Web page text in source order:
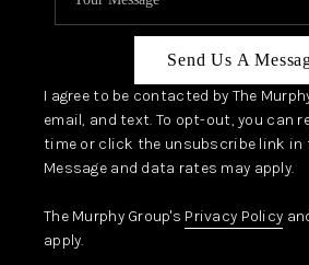
Send Us A
I agree to be contacted by The
email, and text. To opt-out, you can
time or click the unsubscribe link in
Message and data rates may apply.
The Murphy Group's Privacy Policy
apply.